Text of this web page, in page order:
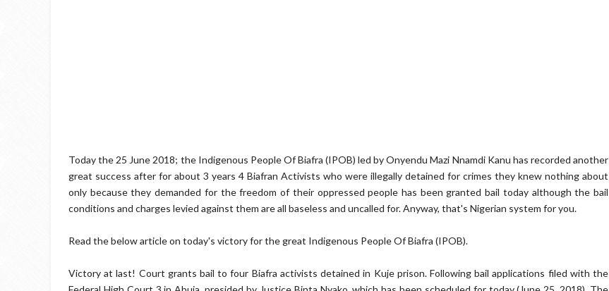
Today the 25 June 2018; the Indigenous People Of Biafra (IPOB) led by Onyendu Mazi Nnamdi Kanu has recorded another
great success after for about 3 years 4 Biafran Activists who were illegally detained for crimes they knew nothing about
only because they demanded for the freedom of their oppressed people has been granted bail today although the bail
conditions and charges levied against them are all baseless and uncalled for. Anyway, that's Nigerian system for you.
Read the below article on today's victory for the great Indigenous People Of Biafra (IPOB).
Victory at last! Court grants bail to four Biafra activists detained in Kuje prison. Following bail applications filed with the